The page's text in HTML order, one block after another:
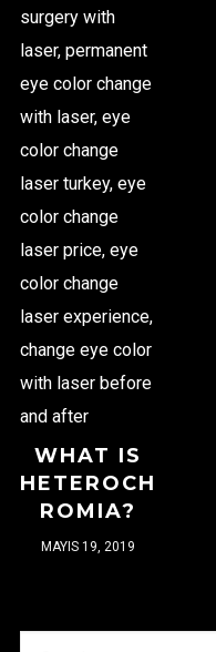
WHAT IS
HETEROCH
ROMIA?
MAYIS 19, 2019